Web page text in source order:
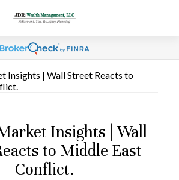
Insights | Wall
to Middle East
Conflict.